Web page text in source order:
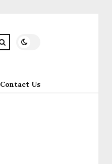
Contact Us